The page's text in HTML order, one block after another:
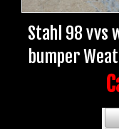
Stahl 98 vvs
bumper